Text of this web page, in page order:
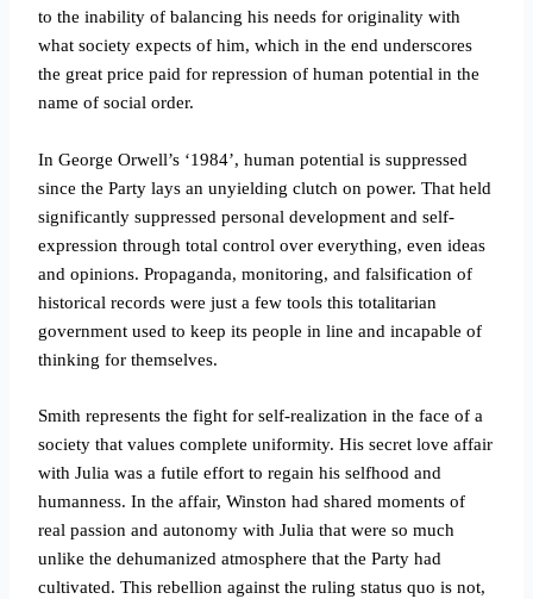
to the inability of balancing his needs for originality with
what society expects of him, which in the end underscores
the great price paid for repression of human potential in the
name of social order.
In George Orwell’s ‘1984’, human potential is suppressed
since the Party lays an unyielding clutch on power. That held
significantly suppressed personal development and self-
expression through total control over everything, even ideas
and opinions. Propaganda, monitoring, and falsification of
historical records were just a few tools this totalitarian
government used to keep its people in line and incapable of
thinking for themselves.
Smith represents the fight for self-realization in the face of a
society that values complete uniformity. His secret love affair
with Julia was a futile effort to regain his selfhood and
humanness. In the affair, Winston had shared moments of
real passion and autonomy with Julia that were so much
unlike the dehumanized atmosphere that the Party had
cultivated. This rebellion against the ruling status quo is not,